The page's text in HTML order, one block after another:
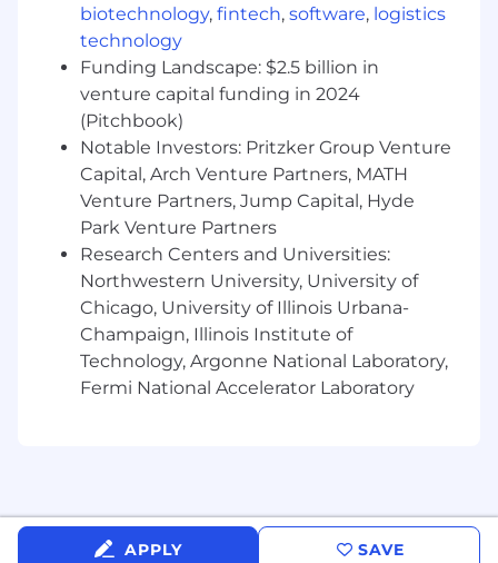
and the ability to collaborate on technical
designs, evaluate tradeoffs, and guide
teams toward sound engineering
decisions.
Experience designing, building,
and operating distributed systems and
cloud-native applications in production
environments.
Experience partnering closely with Product
Management and business stakeholders to
prioritize work, make tradeoffs, and deliver
business outcomes.
Strong understanding of modern software
development practices including CI/CD,
automated testing, observability, incident
management, and release processes.
Experience working in cloud environments
Experience leading teams through
ambiguity, organizational change, and
biotechnology, fintech, software, logistics
technology
Funding Landscape: $2.5 billion in
venture capital funding in 2024
(Pitchbook)
Notable Investors: Pritzker Group Venture
Capital, Arch Venture Partners, MATH
Venture Partners, Jump Capital, Hyde
Park Venture Partners
Research Centers and Universities:
Northwestern University, University of
Chicago, University of Illinois Urbana-
Champaign, Illinois Institute of
Technology, Argonne National Laboratory,
Fermi National Accelerator Laboratory
APPLY SAVE